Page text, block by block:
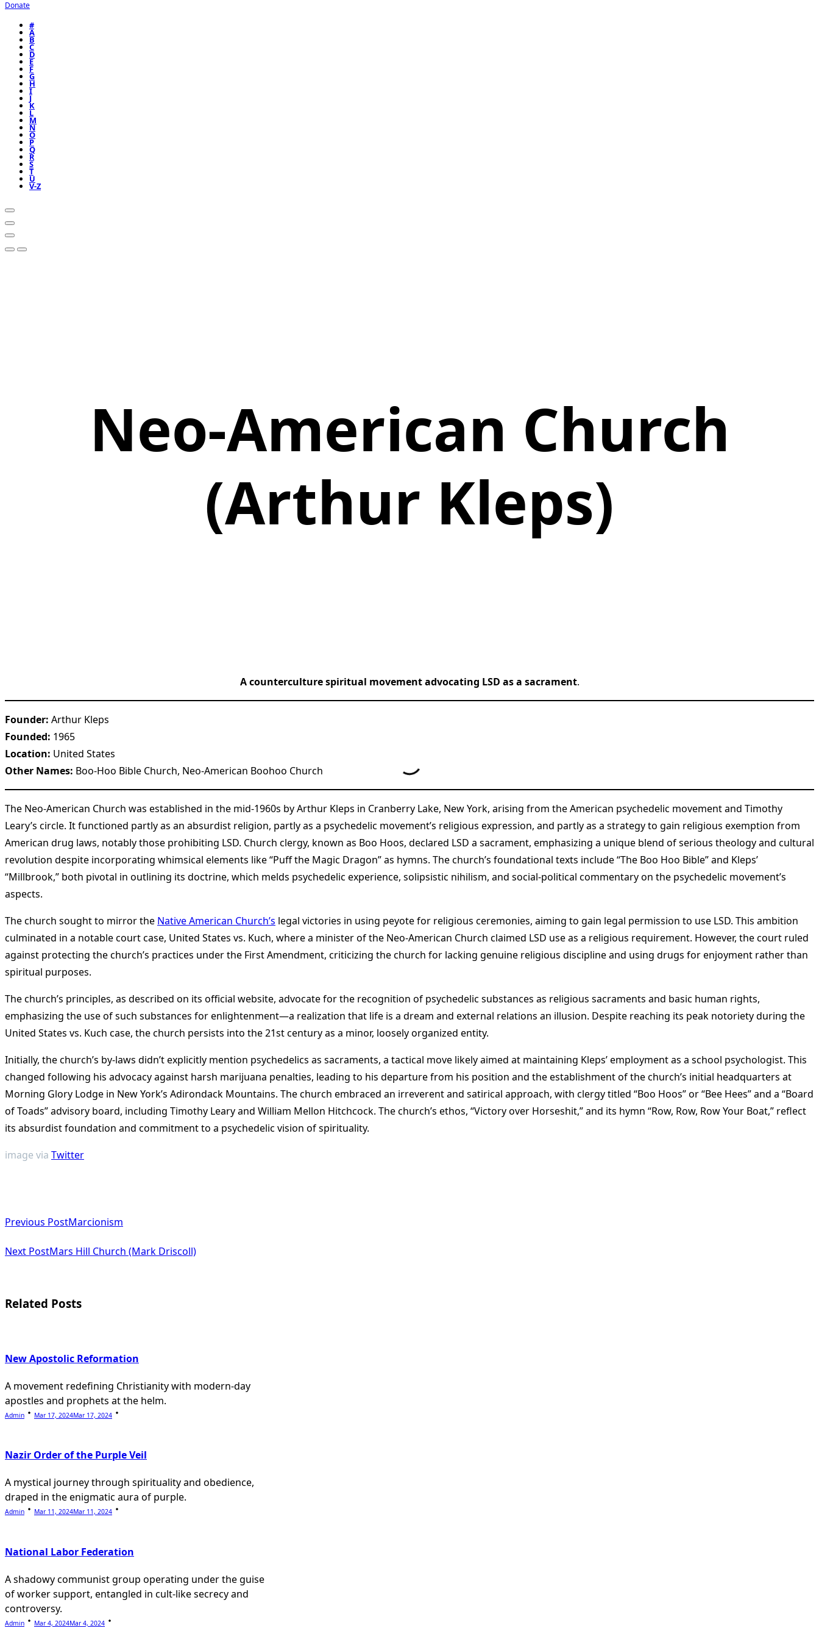
Donate
#
A
B
C
D
E
F
G
H
I
J
K
L
M
N
O
P
Q
R
S
T
U
V-Z
Neo-American Church
(Arthur Kleps)
A counterculture spiritual movement advocating LSD as a sacrament.
Founder: Arthur Kleps
Founded: 1965
Location: United States
Other Names: Boo-Hoo Bible Church, Neo-American Boohoo Church
The Neo-American Church was established in the mid-1960s by Arthur Kleps in Cranberry Lake, New York, arising from the American psychedelic movement and Timothy
Leary’s circle. It functioned partly as an absurdist religion, partly as a psychedelic movement’s religious expression, and partly as a strategy to gain religious exemption from
American drug laws, notably those prohibiting LSD. Church clergy, known as Boo Hoos, declared LSD a sacrament, emphasizing a unique blend of serious theology and cultural
revolution despite incorporating whimsical elements like “Puff the Magic Dragon” as hymns. The church’s foundational texts include “The Boo Hoo Bible” and Kleps’
“Millbrook,” both pivotal in outlining its doctrine, which melds psychedelic experience, solipsistic nihilism, and social-political commentary on the psychedelic movement’s
aspects​​.
The church sought to mirror the Native American Church’s legal victories in using peyote for religious ceremonies, aiming to gain legal permission to use LSD. This ambition
culminated in a notable court case, United States vs. Kuch, where a minister of the Neo-American Church claimed LSD use as a religious requirement. However, the court ruled
against protecting the church’s practices under the First Amendment, criticizing the church for lacking genuine religious discipline and using drugs for enjoyment rather than
spiritual purposes​​.
The church’s principles, as described on its official website, advocate for the recognition of psychedelic substances as religious sacraments and basic human rights,
emphasizing the use of such substances for enlightenment—a realization that life is a dream and external relations an illusion. Despite reaching its peak notoriety during the
United States vs. Kuch case, the church persists into the 21st century as a minor, loosely organized entity​​.
Initially, the church’s by-laws didn’t explicitly mention psychedelics as sacraments, a tactical move likely aimed at maintaining Kleps’ employment as a school psychologist. This
changed following his advocacy against harsh marijuana penalties, leading to his departure from his position and the establishment of the church’s initial headquarters at
Morning Glory Lodge in New York’s Adirondack Mountains. The church embraced an irreverent and satirical approach, with clergy titled “Boo Hoos” or “Bee Hees” and a “Board
of Toads” advisory board, including Timothy Leary and William Mellon Hitchcock. The church’s ethos, “Victory over Horseshit,” and its hymn “Row, Row, Row Your Boat,” reflect
its absurdist foundation and commitment to a psychedelic vision of spirituality​​.
image via Twitter
class="nav-
subtitle
reader-
Previous PostMarcionism
Next PostMars Hill Church (Mark Driscoll)
Related Posts
New Apostolic Reformation
A movement redefining Christianity with modern-day
apostles and prophets at the helm.
Admin Mar 17, 2024Mar 17, 2024
Nazir Order of the Purple Veil
A mystical journey through spirituality and obedience,
draped in the enigmatic aura of purple.
Admin Mar 11, 2024Mar 11, 2024
National Labor Federation
A shadowy communist group operating under the guise
of worker support, entangled in cult-like secrecy and
controversy.
Admin Mar 4, 2024Mar 4, 2024